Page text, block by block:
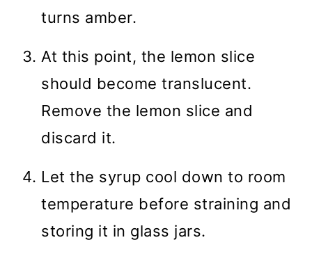
turns amber.
At this point, the lemon slice
should become translucent.
Remove the lemon slice and
discard it.
Let the syrup cool down to room
temperature before straining and
storing it in glass jars.